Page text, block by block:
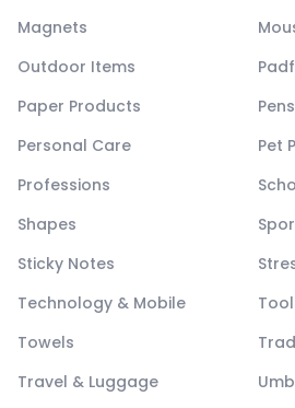
Magnets
Outdoor Items
Paper Products
Personal Care
Pet
Professions
Shapes
Sticky Notes
Technology & Mobile
Towels
Travel & Luggage